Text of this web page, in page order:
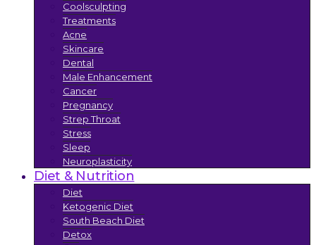
Coolsculpting
Treatments
Acne
Skincare
Dental
Male Enhancement
Cancer
Pregnancy
Strep Throat
Stress
Sleep
Neuroplasticity
Diet & Nutrition
Diet
Ketogenic Diet
South Beach Diet
Detox